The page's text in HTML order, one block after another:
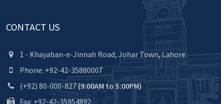
CONTACT US
1 - Khayaban-e-Jinnah Road, Johar Town, Lahore.
Phone: +92-42-35880007
(+92) 80-000-827(9:00AM to 5:00PM)
Fax: +92-42-35954892